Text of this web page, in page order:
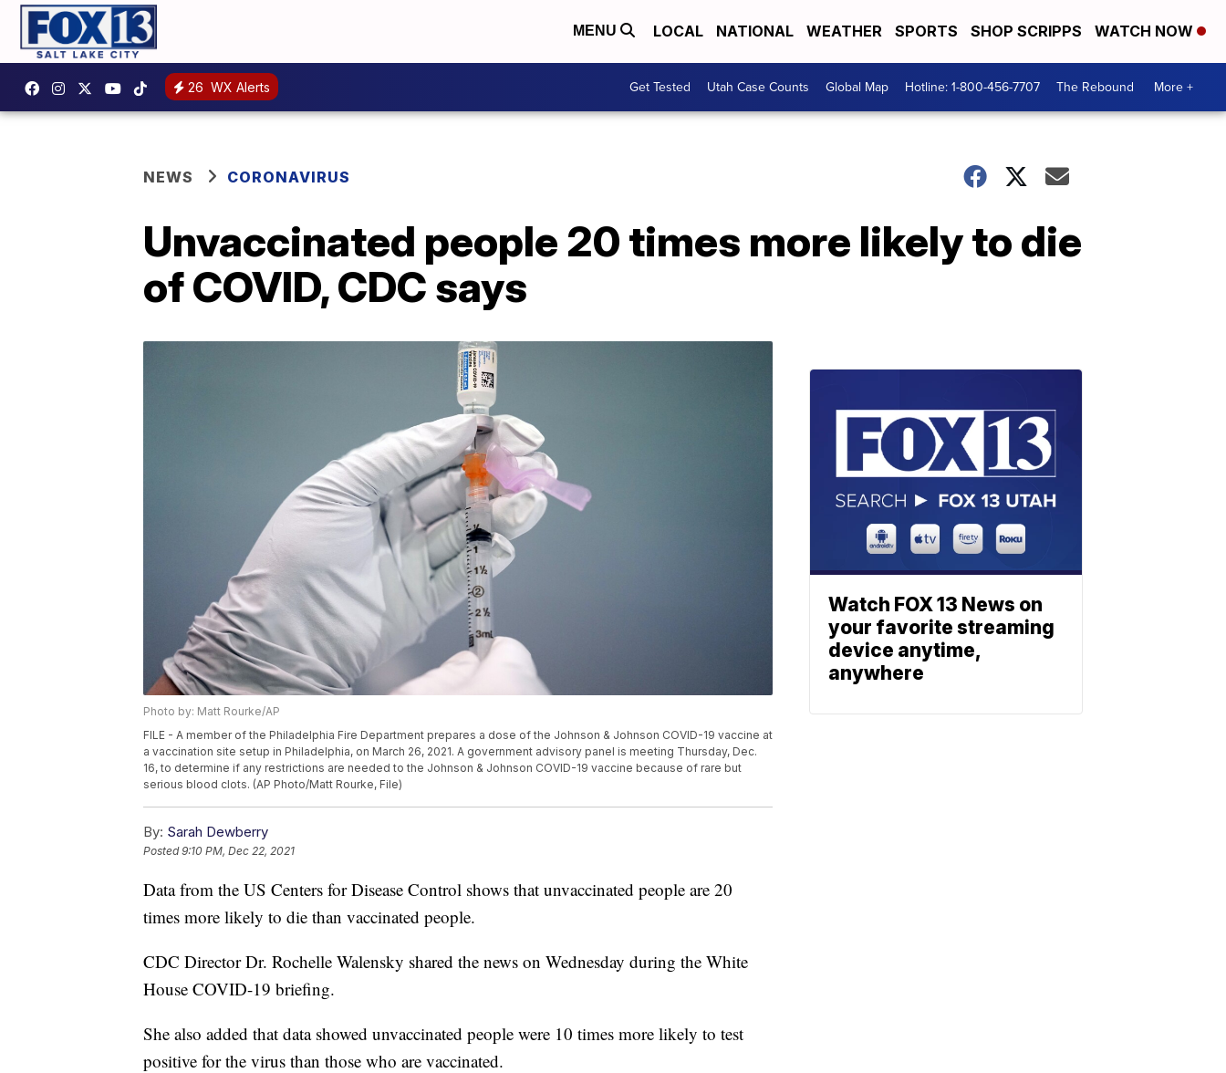
MENU LOCAL NATIONAL WEATHER SPORTS SHOP SCRIPPS WATCH NOW
26 WX Alerts Get Tested Utah Case Counts Global Map Hotline: 1-800-456-7707 The Rebound More +
NEWS CORONAVIRUS
Unvaccinated people 20 times more likely to die
of COVID, CDC says
Photo by: Matt Rourke/AP
FILE - A member of the Philadelphia Fire Department prepares a dose of the Johnson & Johnson COVID-19 vaccine at
a vaccination site setup in Philadelphia, on March 26, 2021. A government advisory panel is meeting Thursday, Dec.
16, to determine if any restrictions are needed to the Johnson & Johnson COVID-19 vaccine because of rare but
serious blood clots. (AP Photo/Matt Rourke, File)
By: Sarah Dewberry
Posted9:10 PM, Dec 22, 2021
Data from the US Centers for Disease Control shows that unvaccinated people are 20
times more likely to die than vaccinated people.
CDC Director Dr. Rochelle Walensky shared the news on Wednesday during the White
House COVID-19 briefing.
She also added that data showed unvaccinated people were 10 times more likely to test
positive for the virus than those who are vaccinated.
Watch FOX 13 News on
your favorite streaming
device anytime,
anywhere